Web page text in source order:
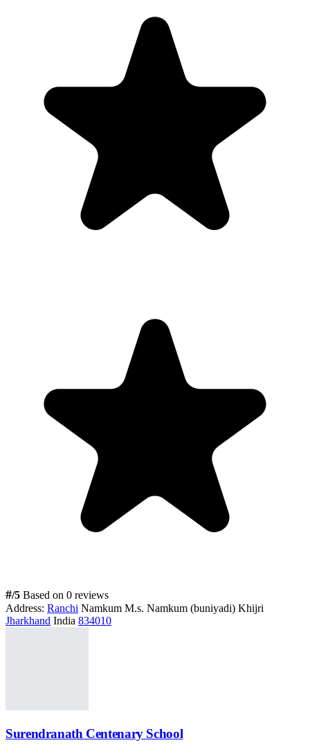
#/5 Based on 0 reviews
Address: Ranchi Namkum M.s. Namkum (buniyadi) Khijri
Jharkhand India 834010
Surendranath Centenary School